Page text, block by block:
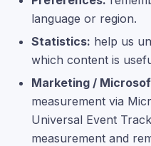
language or region.
Statistics: help us
which content is
Marketing /
measurement via
Universal Event
measurement and